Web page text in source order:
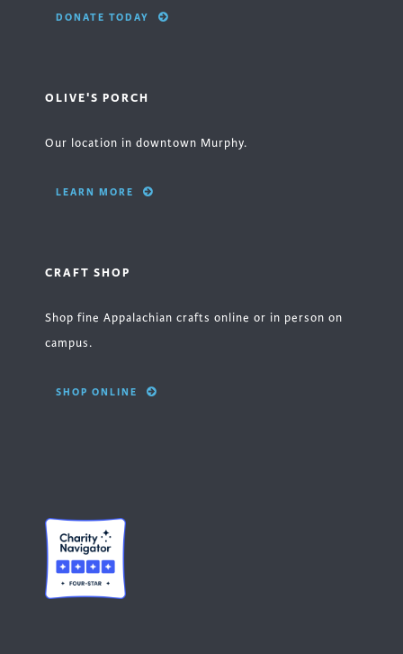
DONATE TODAY
OLIVE'S PORCH
Our location in downtown Murphy.
LEARN MORE
CRAFT SHOP
Shop fine Appalachian crafts online or in person on
campus.
SHOP ONLINE